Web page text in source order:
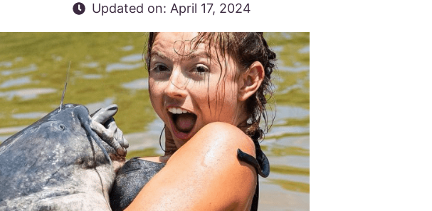
Updated on: April 17, 2024